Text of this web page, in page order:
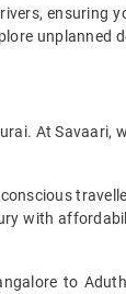
ensuring
unplanned
At Savaari,
with
to